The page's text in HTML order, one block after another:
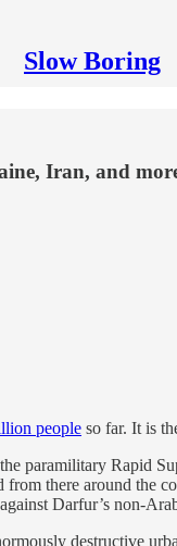
Slow Boring
Iran, and
people so far. It is
paramilitary Rapid
from there around the
against Darfur’s non-
destructive